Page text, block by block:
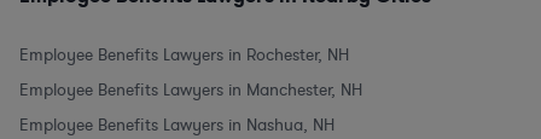
Employee Benefits Lawyers in Rochester, NH
Employee Benefits Lawyers in Manchester, NH
Employee Benefits Lawyers in Nashua, NH